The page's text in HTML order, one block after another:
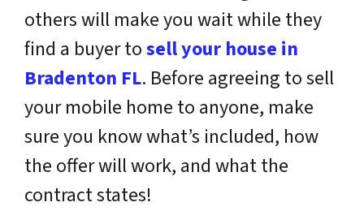
others will make you wait while they
find a buyer tosell your house in
Bradenton FL. Before agreeing to sell
your mobile home to anyone, make
sure you know what’s included, how
the offer will work, and what the
contract states!